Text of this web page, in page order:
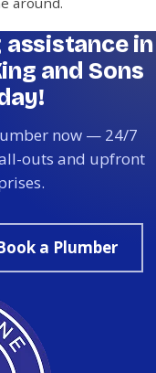
in
and Sons
now — 24/7
outs and upfront
a Plumber